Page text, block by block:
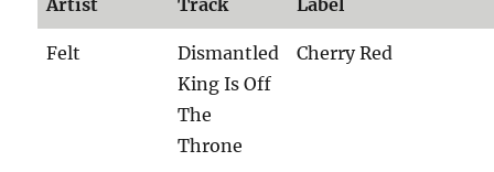
Artist Track Label
Felt
Dismantled
King Is Off
The
Throne
Cherry Red